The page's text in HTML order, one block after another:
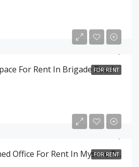
FOR RENT
For Rent In Brigade Road
FOR RENT10000 Sqft Furnished Office For Rent In Mysore Road , Bangalore